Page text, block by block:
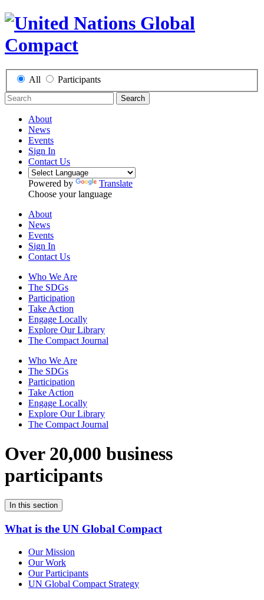
All Participants
Search
About
News
Events
Sign In
Contact Us
Powered by
Translate
Choose your language
About
News
Events
Sign In
Contact Us
Who We Are
The SDGs
Participation
Take Action
Engage Locally
Explore Our Library
The Compact Journal
Who We Are
The SDGs
Participation
Take Action
Engage Locally
Explore Our Library
The Compact Journal
Over 20,000 business
participants
In this section
What is the UN Global Compact
Our Mission
Our Work
Our Participants
UN Global Compact Strategy